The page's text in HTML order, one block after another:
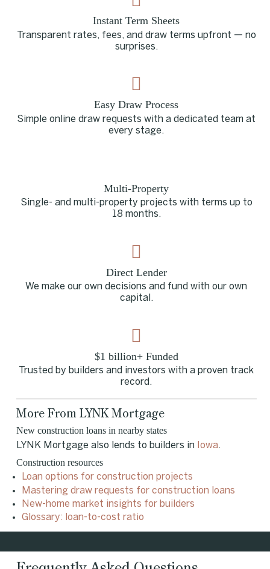
Instant Term Sheets
Transparent rates, fees, and draw terms upfront — no
surprises.
Easy Draw Process
Simple online draw requests with a dedicated team at
every stage.
Multi-Property
Single- and multi-property projects with terms up to
18 months.
Direct Lender
We make our own decisions and fund with our own
capital.
$1 billion+ Funded
Trusted by builders and investors with a proven track
record.
More From LYNK Mortgage
New construction loans in nearby states
LYNK Mortgage also lends to builders in Iowa .
Construction resources
Loan options for construction projects
Mastering draw requests for construction loans
New-home market insights for builders
Glossary: loan-to-cost ratio